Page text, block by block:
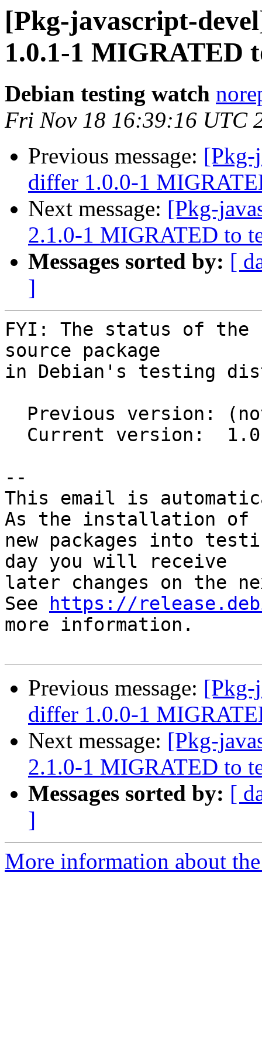
[Pkg-javascript-
1.0.1-1 MIGRATED
Debian testing watch
Fri Nov 18 16:39:16 UTC
Previous message: [Pkg-
differ 1.0.0-1
Next message: [Pkg-
2.1.0-1 MIGRATED to
Messages sorted by: [
]
FYI: The status of the
source package
in Debian's testing
--
This email is
As the installation of
new packages into
day you will receive
later changes on the
See
https://
more information.
Previous message: [Pkg-
differ 1.0.0-1
Next message: [Pkg-
2.1.0-1 MIGRATED to
Messages sorted by: [
]
More information about